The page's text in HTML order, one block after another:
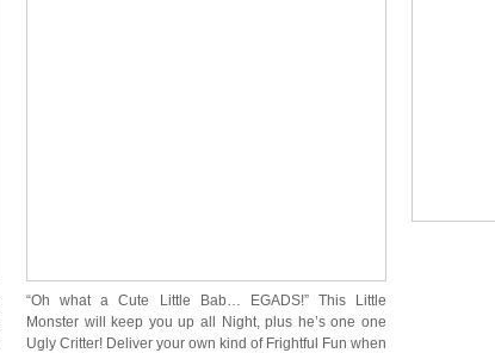
“Oh what a Cute Little Bab… EGADS!” This Little
Monster will keep you up all Night, plus he’s one one
Ugly Critter! Deliver your own kind of Frightful Fun when